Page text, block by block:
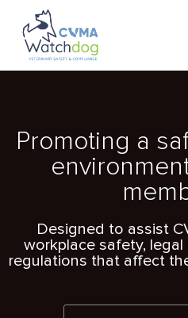
Promoting a
Designed to assist
workplace safety,
regulations that affect